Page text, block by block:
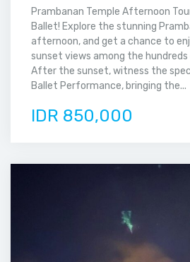
Prambanan Temple Afternoon
Ballet! Explore the stunning
afternoon, and get a chance to
sunset views among the
After the sunset, witness the
Ballet Performance, bringing the...
IDR 850,000